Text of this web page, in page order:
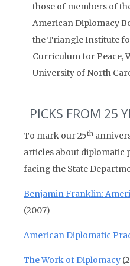
those of members of
American Diplomacy
the Triangle Institute
Curriculum for Peace,
University of North
PICKS FROM 25
To mark our 25th
articles about diplomatic
facing the State
Benjamin Franklin:
(2007)
American Diplomatic
The Work of Diplomacy